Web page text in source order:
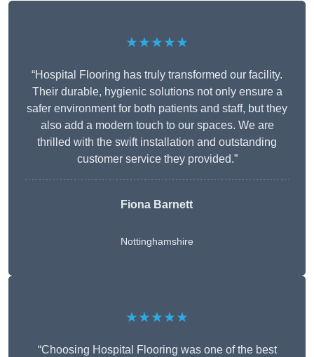
★★★★★
“Hospital Flooring has truly transformed our facility.
Their durable, hygienic solutions not only ensure a
safer environment for both patients and staff, but they
also add a modern touch to our spaces. We are
thrilled with the swift installation and outstanding
customer service they provided.”
Fiona Barnett
Nottinghamshire
★★★★★
“Choosing Hospital Flooring was one of the best